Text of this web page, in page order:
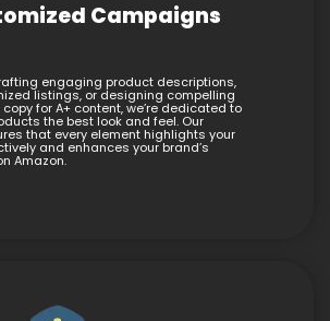
Campaigns
engaging product descriptions,
listings, or designing compelling
for A+ content, we’re dedicated to
the best look and feel. Our
that every element highlights your
and enhances your brand’s
Amazon.